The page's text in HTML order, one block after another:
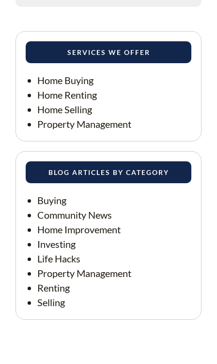
SERVICES WE OFFER
Home Buying
Home Renting
Home Selling
Property Management
BLOG ARTICLES BY CATEGORY
Buying
Community News
Home Improvement
Investing
Life Hacks
Property Management
Renting
Selling